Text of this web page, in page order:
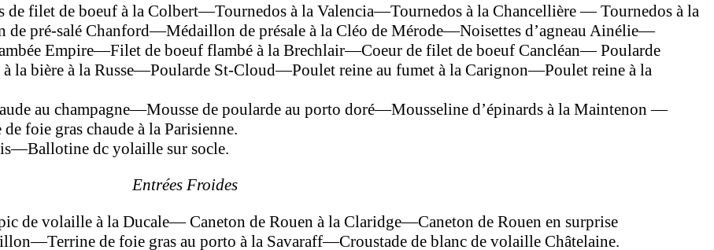
filet de boeuf à la Colbert—Tournedos à la Valencia—Tournedos à la Chancellière — Tournedos à la
pré-salé Chanford—Médaillon de pré­sale à la Cléo de Mérode—Noisettes d’agneau Ainélie—
Empire—Filet de boeuf flambé à la Brechlair—Coeur de filet de boeuf Cancléan— Poularde
bière à la Russe—Poularde St-Cloud—Poulet reine au fumet à la Carignon—Poulet reine à la
au champagne—Mousse de poularde au porto doré—Mousseline d’épinards à la Maintenon —
foie gras chaude à la Parisienne.
dc yolaille sur socle.
Entrées Froides
de volaille à la Ducale— Caneton de Rouen à la Claridge—Caneton de Rouen en surprise
de foie gras au porto à la Savaraff—Croustade de blanc de volaille Châtelaine.